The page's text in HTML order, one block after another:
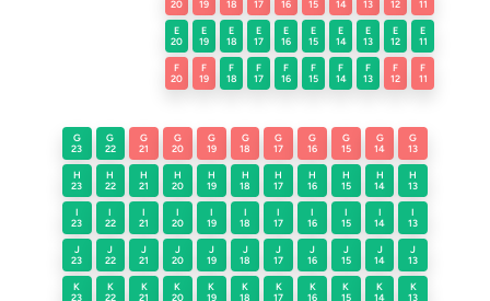
20
19
18
17
16
15
14
13
12
11
E
20
E
19
E
18
E
17
E
16
E
15
E
14
E
13
E
12
E
11
F
20
F
19
F
18
F
17
F
16
F
15
F
14
F
13
F
12
F
11
G
23
G
22
G
21
G
20
G
19
G
18
G
17
G
16
G
15
G
14
G
13
H
23
H
22
H
21
H
20
H
19
H
18
H
17
H
16
H
15
H
14
H
13
I
23
I
22
I
21
I
20
I
19
I
18
I
17
I
16
I
15
I
14
I
13
J
23
J
22
J
21
J
20
J
19
J
18
J
17
J
16
J
15
J
14
J
13
K
23
K
22
K
21
K
20
K
19
K
18
K
17
K
16
K
15
K
14
K
13